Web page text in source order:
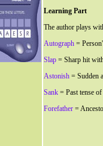
Learning Part
The author plays
Autograph =
Slap = Sharp hit
Astonish = Sudden
Sank = Past tense
Forefather =